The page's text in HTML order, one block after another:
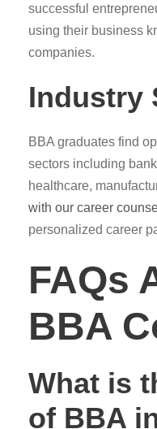
successful
using their business
companies.
Industry
BBA graduates find
sectors including
healthcare,
with our career
personalized career
FAQs
BBA
What is
of BBA